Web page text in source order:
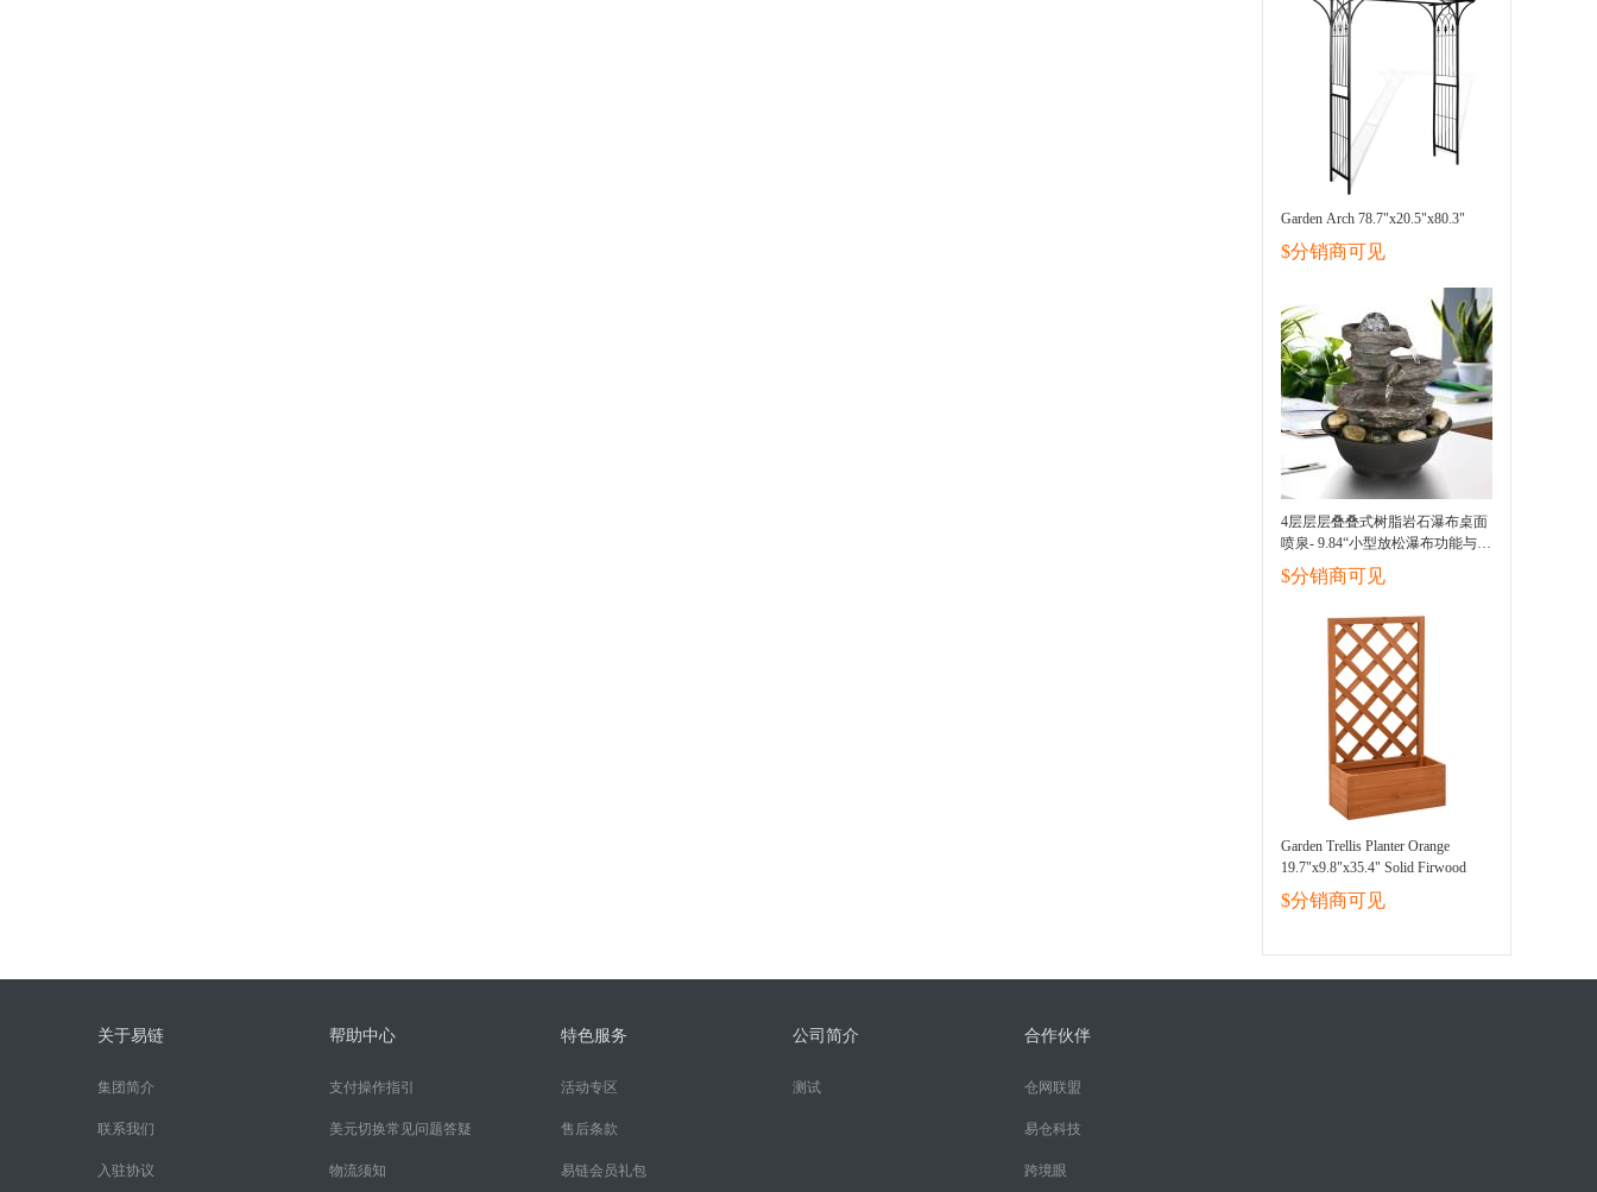
Garden Arch 78.7"x20.5"x80.3"
$分销商可见
4层层层叠叠式树脂岩石瀑布桌面
喷泉- 9.84“小型放松瀑布功能与
LED光和球，室内户外装饰桌面
喷泉缓解压力
$分销商可见
Garden Trellis Planter Orange
19.7"x9.8"x35.4" Solid Firwood
$分销商可见
关于易链
集团简介
联系我们
入驻协议
帮助中心
支付操作指引
美元切换常见问题答疑
物流须知
特色服务
活动专区
售后条款
易链会员礼包
公司简介
测试
合作伙伴
仓网联盟
易仓科技
跨境眼